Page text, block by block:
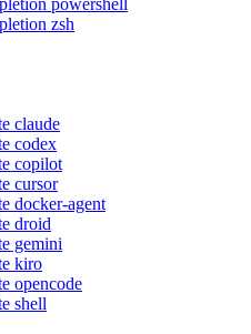
powershell
zsh
claude
codex
copilot
cursor
docker-agent
droid
gemini
kiro
opencode
shell